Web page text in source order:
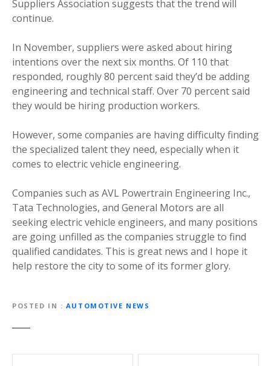
Suppliers Association suggests that the trend will
continue.
In November, suppliers were asked about hiring
intentions over the next six months. Of 110 that
responded, roughly 80 percent said they’d be adding
engineering and technical staff. Over 70 percent said
they would be hiring production workers.
However, some companies are having difficulty finding
the specialized talent they need, especially when it
comes to electric vehicle engineering.
Companies such as AVL Powertrain Engineering Inc.,
Tata Technologies, and General Motors are all
seeking electric vehicle engineers, and many positions
are going unfilled as the companies struggle to find
qualified candidates. This is great news and I hope it
help restore the city to some of its former glory.
POSTED IN AUTOMOTIVE NEWS